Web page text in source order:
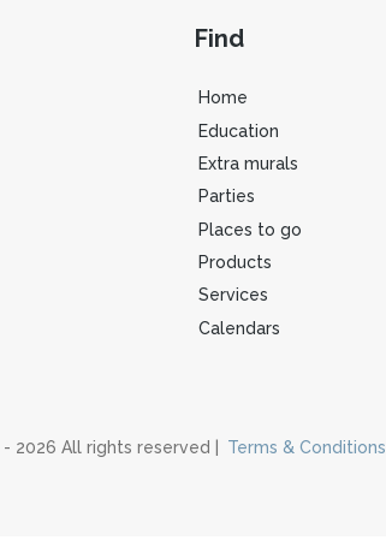
Find
Home
Education
Extra murals
Parties
Places to go
Products
Services
Calendars
2026 All rights reserved | Terms & Conditions